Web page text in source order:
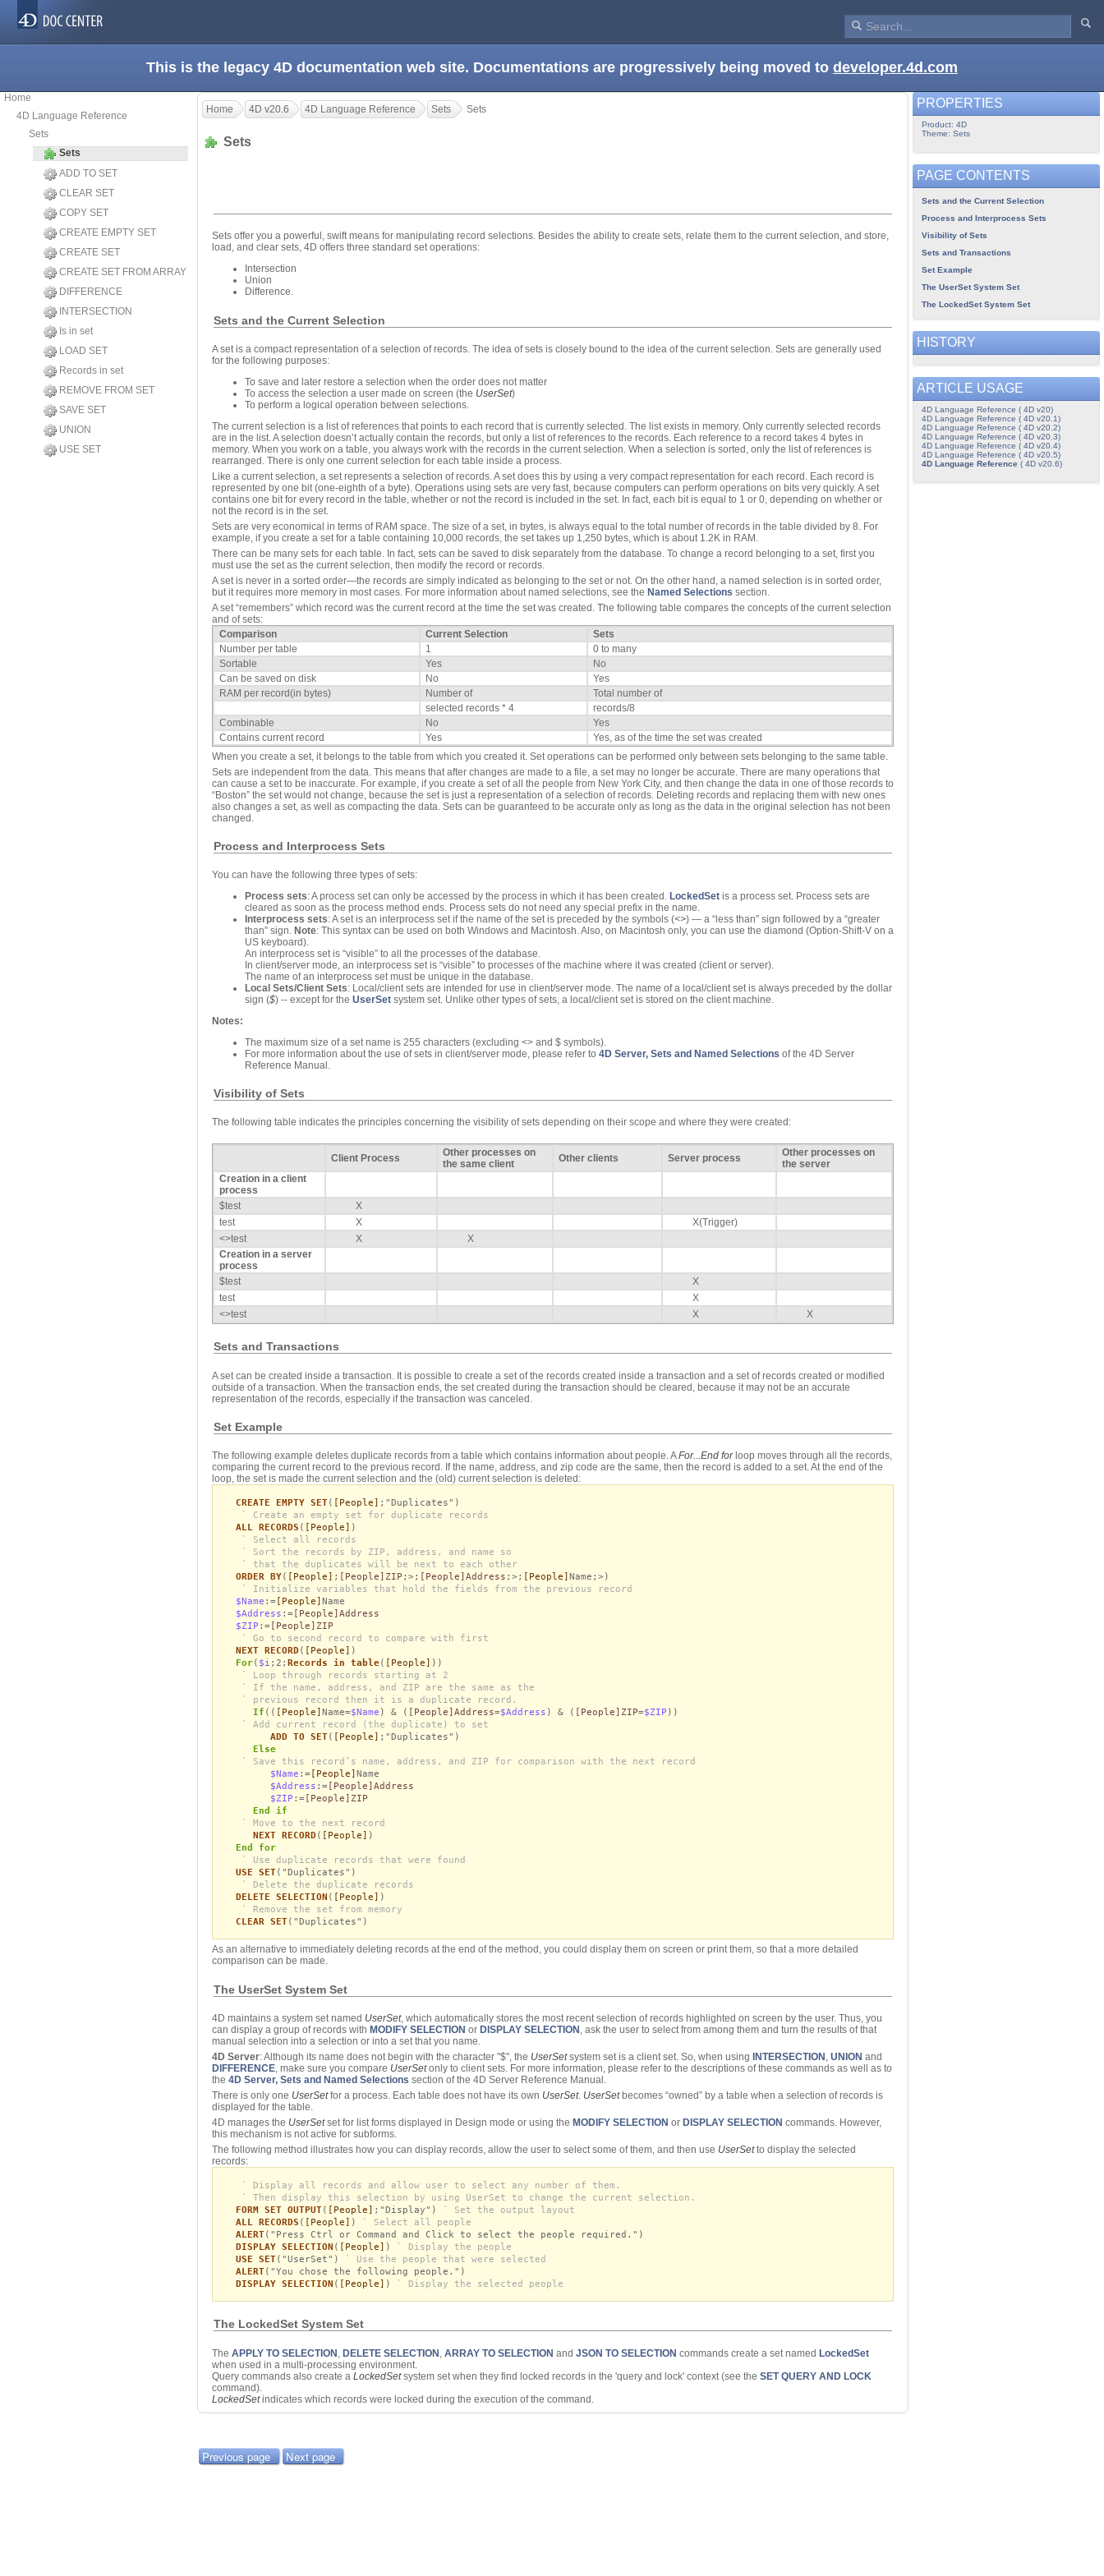
This is the legacy 4D documentation web site. Documentations are progressively being moved to developer.4d.com
Home
4D Language Reference
Sets
Sets
ADD TO SET
CLEAR SET
COPY SET
CREATE EMPTY SET
CREATE SET
CREATE SET FROM ARRAY
DIFFERENCE
INTERSECTION
Is in set
LOAD SET
Records in set
REMOVE FROM SET
SAVE SET
UNION
USE SET
Home 4D v20.6 4D Language Reference Sets Sets
Sets
Sets offer you a powerful, swift means for manipulating record selections. Besides the ability to create sets, relate them to the current selection, and store,
load, and clear sets, 4D offers three standard set operations:
Intersection
Union
Difference.
Sets and the Current Selection
A set is a compact representation of a selection of records. The idea of sets is closely bound to the idea of the current selection. Sets are generally used
for the following purposes:
To save and later restore a selection when the order does not matter
To access the selection a user made on screen (the UserSet)
To perform a logical operation between selections.
The current selection is a list of references that points to each record that is currently selected. The list exists in memory. Only currently selected records
are in the list. A selection doesn’t actually contain the records, but only a list of references to the records. Each reference to a record takes 4 bytes in
memory. When you work on a table, you always work with the records in the current selection. When a selection is sorted, only the list of references is
rearranged. There is only one current selection for each table inside a process.
Like a current selection, a set represents a selection of records. A set does this by using a very compact representation for each record. Each record is
represented by one bit (one-eighth of a byte). Operations using sets are very fast, because computers can perform operations on bits very quickly. A set
contains one bit for every record in the table, whether or not the record is included in the set. In fact, each bit is equal to 1 or 0, depending on whether or
not the record is in the set.
Sets are very economical in terms of RAM space. The size of a set, in bytes, is always equal to the total number of records in the table divided by 8. For
example, if you create a set for a table containing 10,000 records, the set takes up 1,250 bytes, which is about 1.2K in RAM.
There can be many sets for each table. In fact, sets can be saved to disk separately from the database. To change a record belonging to a set, first you
must use the set as the current selection, then modify the record or records.
A set is never in a sorted order—the records are simply indicated as belonging to the set or not. On the other hand, a named selection is in sorted order,
but it requires more memory in most cases. For more information about named selections, see the Named Selections section.
A set “remembers” which record was the current record at the time the set was created. The following table compares the concepts of the current selection
and of sets:
Comparison
Current Selection
Sets
Number per table
1
0 to many
Sortable
Yes
No
Can be saved on disk
No
Yes
RAM per record(in bytes)
Number of
Total number of
selected records * 4
records/8
Combinable
No
Yes
Contains current record
Yes
Yes, as of the time the set was created
When you create a set, it belongs to the table from which you created it. Set operations can be performed only between sets belonging to the same table.
Sets are independent from the data. This means that after changes are made to a file, a set may no longer be accurate. There are many operations that
can cause a set to be inaccurate. For example, if you create a set of all the people from New York City, and then change the data in one of those records to
“Boston” the set would not change, because the set is just a representation of a selection of records. Deleting records and replacing them with new ones
also changes a set, as well as compacting the data. Sets can be guaranteed to be accurate only as long as the data in the original selection has not been
changed.
Process and Interprocess Sets
You can have the following three types of sets:
Process sets: A process set can only be accessed by the process in which it has been created. LockedSet is a process set. Process sets are
cleared as soon as the process method ends. Process sets do not need any special prefix in the name.
Interprocess sets: A set is an interprocess set if the name of the set is preceded by the symbols (<>) — a “less than” sign followed by a “greater
than” sign. Note: This syntax can be used on both Windows and Macintosh. Also, on Macintosh only, you can use the diamond (Option-Shift-V on a
US keyboard).
An interprocess set is “visible” to all the processes of the database.
In client/server mode, an interprocess set is “visible” to processes of the machine where it was created (client or server).
The name of an interprocess set must be unique in the database.
Local Sets/Client Sets: Local/client sets are intended for use in client/server mode. The name of a local/client set is always preceded by the dollar
sign ($) -- except for the UserSet system set. Unlike other types of sets, a local/client set is stored on the client machine.
Notes:
The maximum size of a set name is 255 characters (excluding <> and $ symbols).
For more information about the use of sets in client/server mode, please refer to 4D Server, Sets and Named Selections of the 4D Server
Reference Manual.
Visibility of Sets
The following table indicates the principles concerning the visibility of sets depending on their scope and where they were created:
Client Process
Other processes on
the same client
Other clients Server process
Other processes on
the server
Creation in a client
process
$test
X
test
X
X(Trigger)
<>test
X
X
Creation in a server
process
$test
X
test
X
<>test
X X
Sets and Transactions
A set can be created inside a transaction. It is possible to create a set of the records created inside a transaction and a set of records created or modified
outside of a transaction. When the transaction ends, the set created during the transaction should be cleared, because it may not be an accurate
representation of the records, especially if the transaction was canceled.
Set Example
The following example deletes duplicate records from a table which contains information about people. AFor...End forloop moves through all the records,
comparing the current record to the previous record. If the name, address, and zip code are the same, then the record is added to a set. At the end of the
loop, the set is made the current selection and the (old) current selection is deleted:
CREATE EMPTY SET( [People] ;"Duplicates")
` Create an empty set for duplicate records
ALL RECORDS ( [People] )
` Select all records
` Sort the records by ZIP, address, and name so
` that the duplicates will be next to each other
ORDER BY( [People] ; [People]ZIP ;>; [People]Address ;>; [People] Name;>)
` Initialize variables that hold the fields from the previous record
$Name :=[People] Name
$Address :=[People]Address
$ZIP :=[People]ZIP
` Go to second record to compare with first
NEXT RECORD ( [People] )
For( $i ;2; Records in table( [People] ))
` Loop through records starting at 2
` If the name, address, and ZIP are the same as the
` previous record then it is a duplicate record.
If (( [People] Name=$Name ) & ( [People]Address=$Address ) & ( [People]ZIP=$ZIP ))
` Add current record (the duplicate) to set
ADD TO SET( [People] ;"Duplicates")
Else
` Save this record’s name, address, and ZIP for comparison with the next record
$Name :=[People] Name
$Address :=[People]Address
$ZIP :=[People]ZIP
End if
` Move to the next record
NEXT RECORD ( [People] )
End for
` Use duplicate records that were found
USE SET("Duplicates")
` Delete the duplicate records
DELETE SELECTION ( [People] )
` Remove the set from memory
CLEAR SET("Duplicates")
As an alternative to immediately deleting records at the end of the method, you could display them on screen or print them, so that a more detailed
comparison can be made.
The UserSet System Set
4D maintains a system set named UserSet, which automatically stores the most recent selection of records highlighted on screen by the user. Thus, you
can display a group of records with MODIFY SELECTION or DISPLAY SELECTION , ask the user to select from among them and turn the results of that
manual selection into a selection or into a set that you name.
4D Server: Although its name does not begin with the character "$", the UserSetsystem set is a client set. So, when using INTERSECTION UNION and
DIFFERENCE , make sure you compare UserSetonly to client sets. For more information, please refer to the descriptions of these commands as well as to
the 4D Server, Sets and Named Selections section of the 4D Server Reference Manual.
There is only one UserSetfor a process. Each table does not have its own UserSet. UserSetbecomes “owned” by a table when a selection of records is
displayed for the table.
4D manages the UserSetset for list forms displayed in Design mode or using the MODIFY SELECTION or DISPLAY SELECTION commands. However,
this mechanism is not active for subforms.
The following method illustrates how you can display records, allow the user to select some of them, and then use UserSetto display the selected
records:
` Display all records and allow user to select any number of them.
` Then display this selection by using UserSet to change the current selection.
FORM SET OUTPUT( [People] ;"Display")
` Set the output layout
ALL RECORDS ( [People] )
` Select all people
ALERT("Press Ctrl or Command and Click to select the people required.")
DISPLAY SELECTION ( [People] )
` Display the people
USE SET("UserSet")
` Use the people that were selected
ALERT("You chose the following people.")
DISPLAY SELECTION ( [People] ) ` Display the selected people
The LockedSet System Set
The APPLY TO SELECTION DELETE SELECTION ARRAY TO SELECTION and JSON TO SELECTION commands create a set named LockedSet
when used in a multi-processing environment.
Query commands also create a LockedSetsystem set when they find locked records in the 'query and lock' context (see the SET QUERY AND LOCK
command).
LockedSetindicates which records were locked during the execution of the command.
Previous page Next page
PROPERTIES
Product: 4D
Theme: Sets
PAGE CONTENTS
Sets and the Current Selection
Process and Interprocess Sets
Visibility of Sets
Sets and Transactions
Set Example
The UserSet System Set
The LockedSet System Set
HISTORY
ARTICLE USAGE
4D Language Reference ( 4D v20)
4D Language Reference ( 4D v20.1)
4D Language Reference ( 4D v20.2)
4D Language Reference ( 4D v20.3)
4D Language Reference ( 4D v20.4)
4D Language Reference ( 4D v20.5)
4D Language Reference( 4D v20.6)